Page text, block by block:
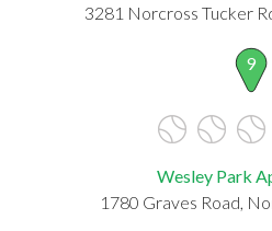
3281 Norcross Tucker
9
Wesley Park
1780 Graves Road,